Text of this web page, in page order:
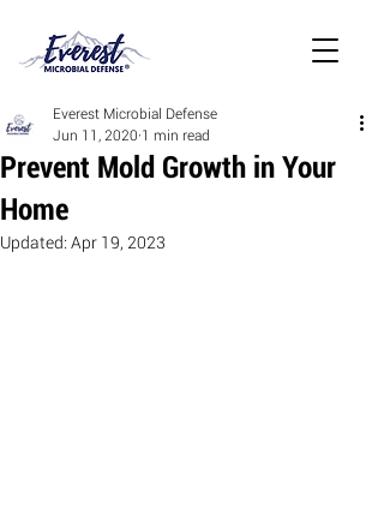
Prevent Mold Growth in Your
Home
Everest Microbial Defense
Jun 11, 2020 1 min read
Updated: Apr 19, 2023